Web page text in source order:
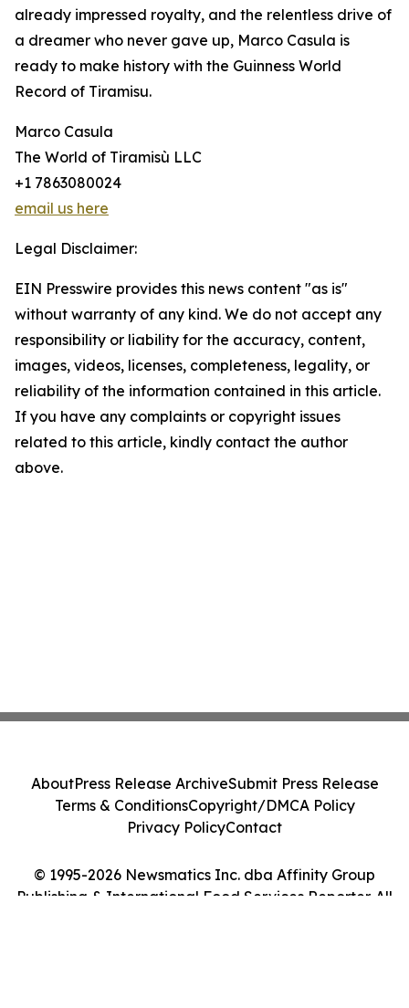
already impressed royalty, and the relentless drive of
a dreamer who never gave up, Marco Casula is
ready to make history with the Guinness World
Record of Tiramisu.
Marco Casula
The World of Tiramisù LLC
+1 7863080024
email us here
Legal Disclaimer:
EIN Presswire provides this news content "as is"
without warranty of any kind. We do not accept any
responsibility or liability for the accuracy, content,
images, videos, licenses, completeness, legality, or
reliability of the information contained in this article.
If you have any complaints or copyright issues
related to this article, kindly contact the author
above.
© 1995-2026 Newsmatics Inc. dba Affinity Group
Publishing & International Food Services Reporter. All
AboutPress Release ArchiveSubmit Press Release
Terms & ConditionsCopyright/DMCA Policy
Privacy PolicyContact